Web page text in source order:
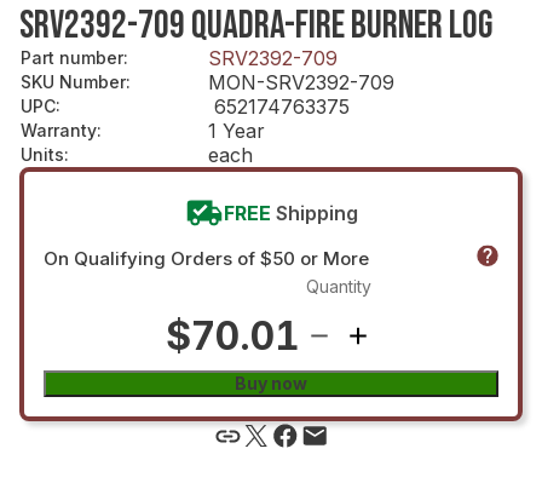
SRV2392-709 QUADRA-FIRE BURNER LOG
Part number: SRV2392-709
SKU Number: MON-SRV2392-709
UPC: 652174763375
Warranty: 1 Year
Units: each
FREE Shipping
On Qualifying Orders of $50 or More
$70.01
Quantity
Buy now